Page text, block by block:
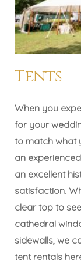
Tents
When you
for your
to match what
an
an excellent
satisfaction.
clear top to
cathedral
sidewalls, we
tent rentals